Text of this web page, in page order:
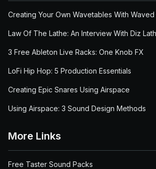
Creating Your Own Wavetables With Waved
Law Of The Lathe: An Interview With Diz
3 Free Ableton Live Racks: One Knob FX
LoFi Hip Hop: 5 Production Essentials
Creating Epic Snares Using Airspace
Using Airspace: 3 Sound Design Methods
More Links
Free Taster Sound Packs